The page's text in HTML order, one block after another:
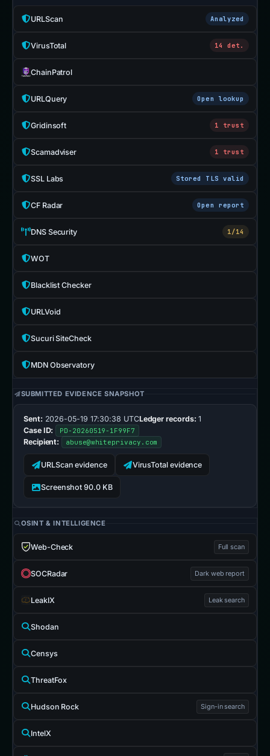
URLScan Analyzed
VirusTotal 14 det.
ChainPatrol
URLQuery Open lookup
Gridinsoft 1 trust
Scamadviser 1 trust
SSL Labs Stored TLS valid
CF Radar Open report
DNS Security 1/14
WOT
Blacklist Checker
URLVoid
Sucuri SiteCheck
MDN Observatory
SUBMITTED EVIDENCE SNAPSHOT
Sent: 2026-05-19 17:30:38 UTCLedger records: 1
Case ID:
PD-20260519-1F99F7
Recipient: abuse@whiteprivacy.com
URLScan evidence VirusTotal evidence
Screenshot 90.0 KB
OSINT & INTELLIGENCE
Web-Check Full scan
SOCRadar Dark web report
LeakIX Leak search
Shodan
Censys
ThreatFox
Hudson Rock Sign-in search
IntelX